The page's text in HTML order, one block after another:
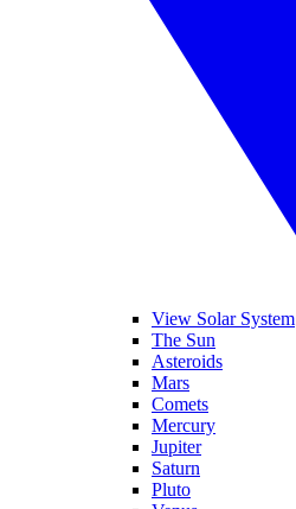
View Solar System
The Sun
Asteroids
Mars
Comets
Mercury
Jupiter
Saturn
Pluto